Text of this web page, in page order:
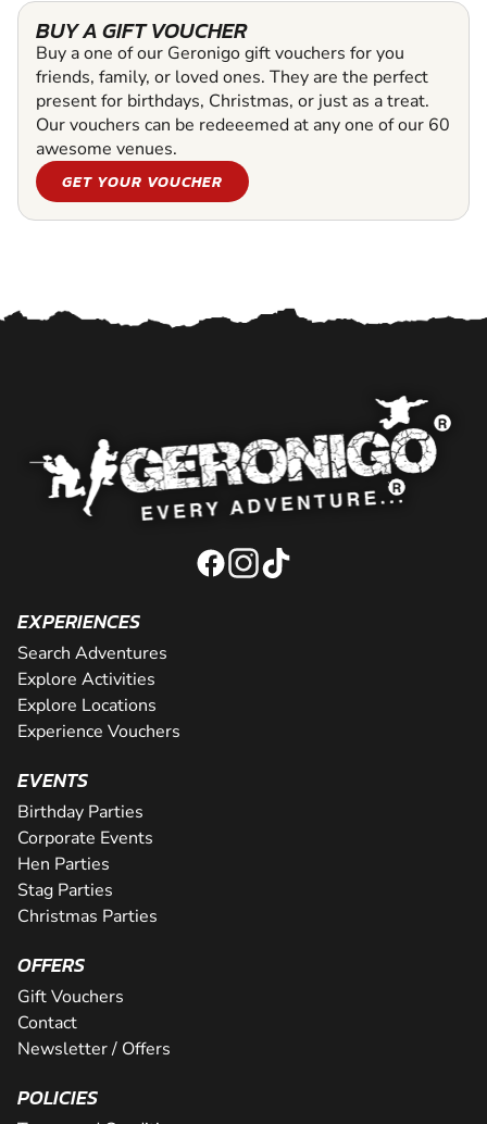
BUY A GIFT VOUCHER
Buy a one of our Geronigo gift vouchers for you
friends, family, or loved ones. They are the perfect
present for birthdays, Christmas, or just as a treat.
Our vouchers can be redeeemed at any one of our 60
awesome venues.
GET YOUR VOUCHER
EXPERIENCES
Search Adventures
Explore Activities
Explore Locations
Experience Vouchers
EVENTS
Birthday Parties
Corporate Events
Hen Parties
Stag Parties
Christmas Parties
OFFERS
Gift Vouchers
Contact
Newsletter / Offers
POLICIES